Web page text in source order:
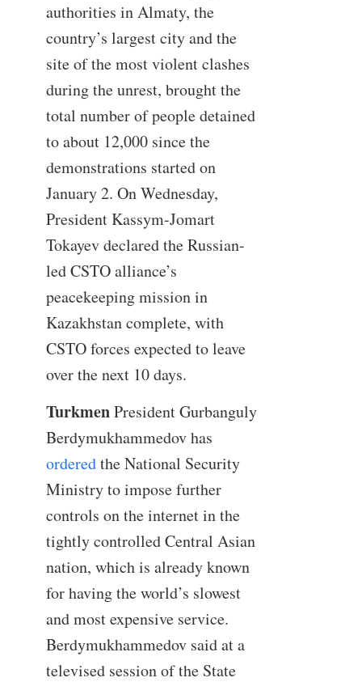
authorities in Almaty, the
country’s largest city and the
site of the most violent clashes
during the unrest, brought the
total number of people detained
to about 12,000 since the
demonstrations started on
January 2. On Wednesday,
President Kassym-Jomart
Tokayev declared the Russian-
led CSTO alliance’s
peacekeeping mission in
Kazakhstan complete, with
CSTO forces expected to leave
over the next 10 days.
TurkmenPresident Gurbanguly
Berdymukhammedov has
orderedthe National Security
Ministry to impose further
controls on the internet in the
tightly controlled Central Asian
nation, which is already known
for having the world’s slowest
and most expensive service.
Berdymukhammedov said at a
televised session of the State